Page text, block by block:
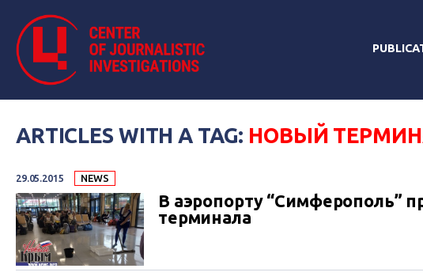
ARTICLES WITH A TAG: НОВЫЙ
29.05.2015 NEWS
В аэропорту “Симферополь”
терминала